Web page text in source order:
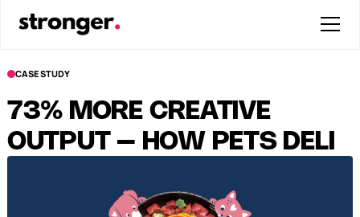
CASE STUDY
73% MORE CREATIVE
OUTPUT – HOW PETS DELI